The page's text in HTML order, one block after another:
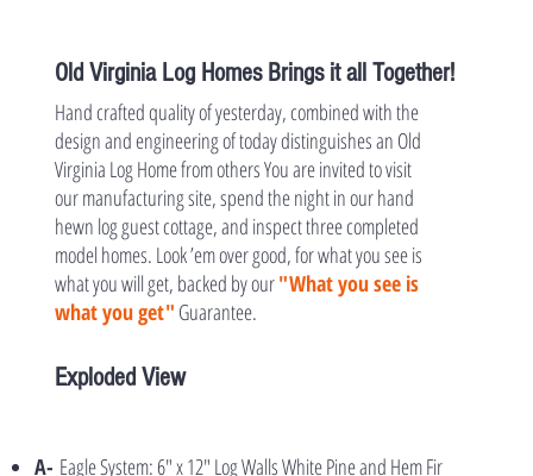
Old Virginia Log Homes Brings it all Together!
Hand crafted quality of yesterday, combined with the
design and engineering of today distinguishes an Old
Virginia Log Home from others You are invited to visit
our manufacturing site, spend the night in our hand
hewn log guest cottage, and inspect three completed
model homes. Look ’em over good, for what you see is
what you will get, backed by our"What you see is
what you get" Guarantee.
Exploded View
A- Eagle System: 6″ x 12″ Log Walls White Pine and Hem Fir